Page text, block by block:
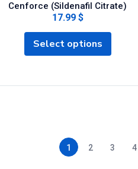
Cenforce (Sildenafil Citrate)
17.99 $
Select options
1 2 3 4